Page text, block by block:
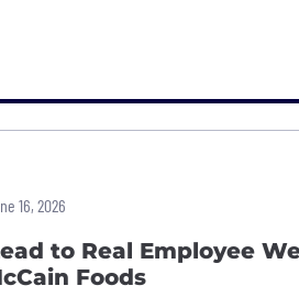
16, 2026
to Real Employee
Foods